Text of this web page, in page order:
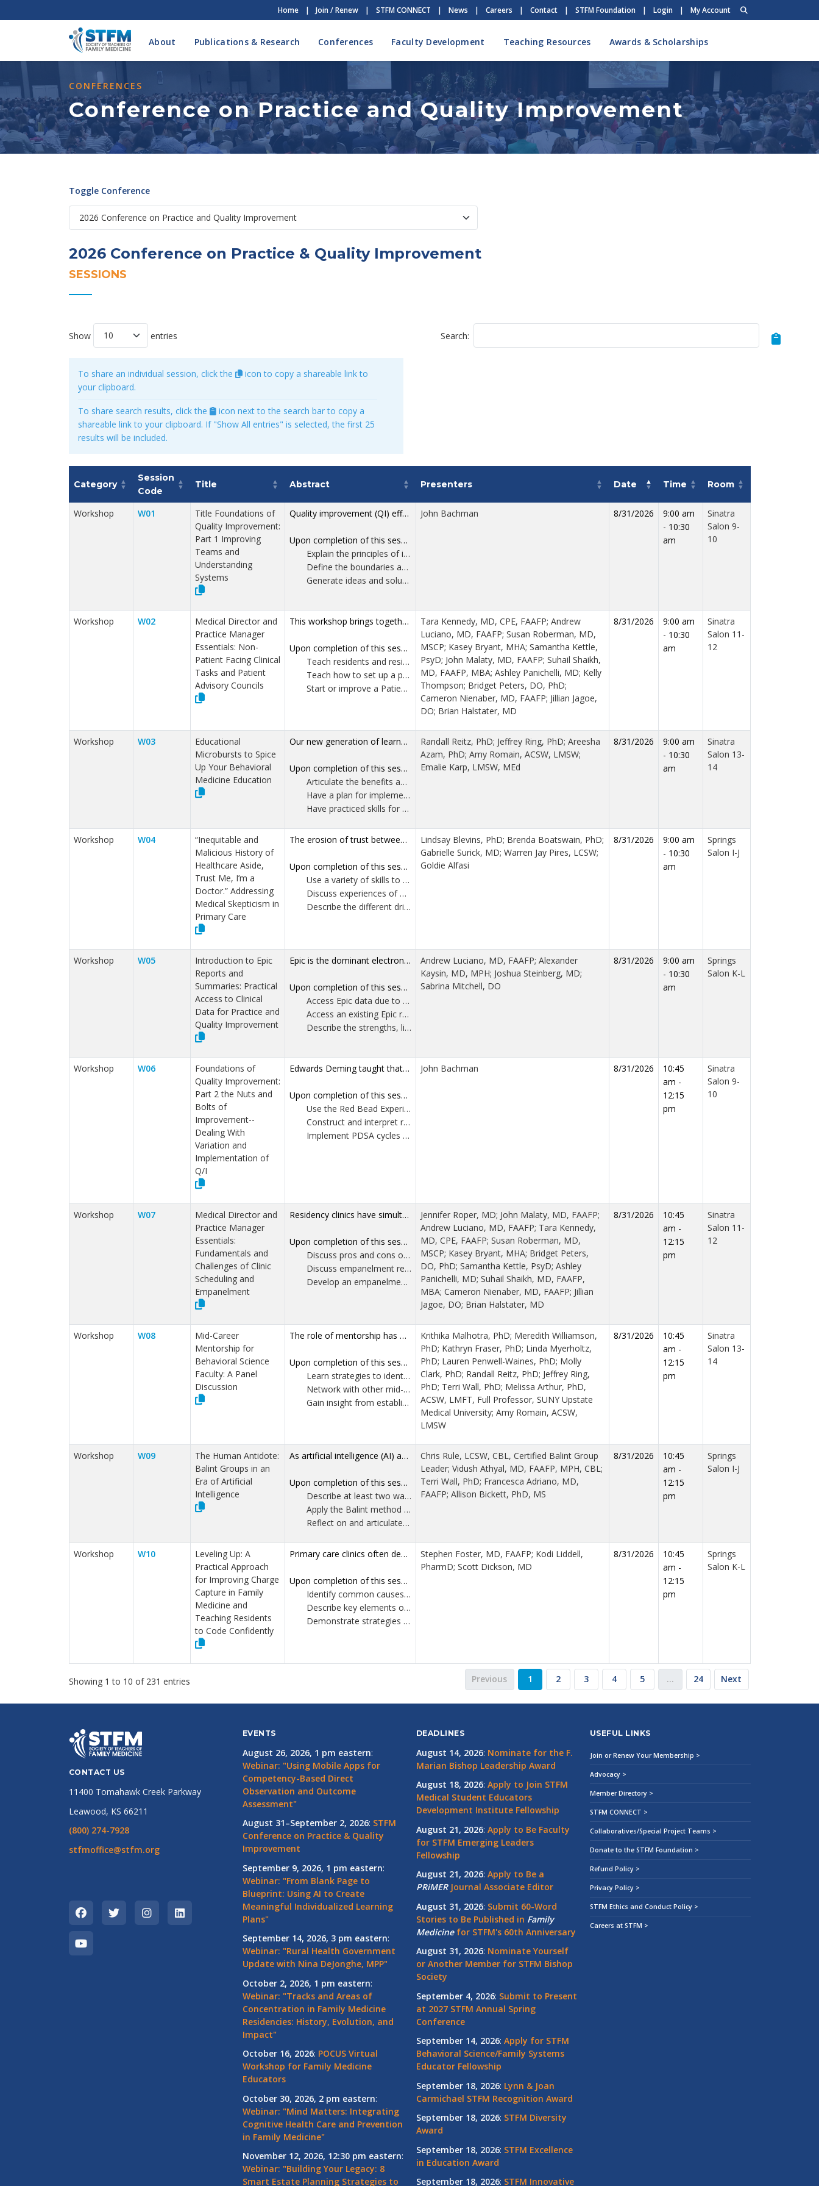
Home | Join / Renew | STFM CONNECT | News | Careers | Contact | STFM Foundation | Login | My Account
About Publications & Research Conferences Faculty Development Teaching Resources Awards & Scholarships
CONFERENCES
Conference on Practice and Quality Improvement
Toggle Conference
2026 Conference on Practice & Quality Improvement
SESSIONS
Show entries
To share an individual session, click the
icon to copy a shareable link to
your clipboard.
To share search results, click the
icon next to the search bar to copy a
shareable link to your clipboard. If "Show All entries" is selected, the first 25
results will be included.
Search:
Category
Session
Code
Title Abstract Presenters Date Time Room
Workshop W01
Title Foundations of
Quality Improvement:
Part 1 Improving
Teams and
Understanding
Systems
Quality improvement (QI) efforts too often fail to take root. Research shows that nearly three out of four QI projects are not sustained after four years, and that 5–15% of PDSA cycles falter over time. These patterns are not the result of poor intentions or weak effort—they stem from a fundamental misunderstanding of how to use improvement science to solve real problems within complex systems. This first session in a two-part workshop series returns to the foundations laid by W. Edwards Deming, the originator of modern quality improvement. In this ninety minute experience, participants will explore practical, evidence-based methods for strengthening teamwork, reducing friction and reframing improvement work within systems that are often driven by short term pressures. Grounded in two pillars of Deming’s System of Profound Knowledge—Systems and Psychology—this workshop provides a clear, durable framework for understanding why improvement efforts succeed or fail. Participants will leave with a stronger conceptual footing and a more confident path for applying QI principles in their daily work and future learning.
Upon completion of this session, participants should be able to:
Explain the principles of intrinsic motivation and analyze why carrot and stick approaches undermine long term performance and diminish joy in work.
Define the boundaries and purpose of a system and apply systems thinking to local quality improvement efforts. Participants will learn practical methods for working within their system to increase the likelihood of sustainable improvement.
Generate ideas and solutions with their teams using evidence-based exercises that strengthen collaboration, improve communication and enhance overall team effectiveness.
John Bachman 8/31/2026
9:00 am
- 10:30
am
Sinatra
Salon 9-
10
Workshop W02
Medical Director and
Practice Manager
Essentials: Non-
Patient Facing Clinical
Tasks and Patient
Advisory Councils
This workshop brings together an experienced behavioralist, medical directors and practice managers from across the US to discuss two essential topics in high-performing family medicine residency clinics: non-patient-facing clinical tasks and patient advisory councils. Effective resident clinic leadership includes teaching residents, and sometimes educational faculty, how to effectively function in clinics, even when not directly seeing patients. There are important non-patient facing clinical skills and knowledge that residents need to learn to practice optimally and efficiently to enhance patient care and provider wellness. Strategies will be discussed to help providers with in-basket management, efficiency and note completion. Strategies for struggling providers that can be used in remediation plans will also be discussed. The ACGME requires Patient Advisory councils. The different presenters, at various stages of implementation, will discuss where they are in the process and the lessons learned along the way. Through case studies, group discussions and practical exercises, participants will gain insights in these areas and form actionable takeaways.
Upon completion of this session, participants should be able to:
Teach residents and residency faculty three tips about in-basket prioritization.
Teach how to set up a practice management rotation to teach residents critical non-patient facing clinical skills/knowledge.
Start or improve a Patient Advisory Council, implementing three key elements (after understanding pros vs cons of different approaches).
Tara Kennedy, MD, CPE, FAAFP; Andrew
Luciano, MD, FAAFP; Susan Roberman, MD,
MSCP; Kasey Bryant, MHA; Samantha Kettle,
PsyD; John Malaty, MD, FAAFP; Suhail Shaikh,
MD, FAAFP, MBA; Ashley Panichelli, MD; Kelly
Thompson; Bridget Peters, DO, PhD;
Cameron Nienaber, MD, FAAFP; Jillian Jagoe,
DO; Brian Halstater, MD
8/31/2026
9:00 am
- 10:30
am
Sinatra
Salon 11-
12
Workshop W03
Educational
Microbursts to Spice
Up Your Behavioral
Medicine Education
Our new generation of learners consume information through reels and videos at 2x speed. To adjust to this new learning style, we propose utilizing microburst teaching as a more succinct method of teaching. We define Microburst Teaching as “An instructional approach that delivers concise, high-impact, hands-on learning experiences in place of traditional long-form lectures. In the context of family medicine education these microbursts are integrated into the clinical workflow and into formal teaching settings, allowing for just-in-time learning that is directly relevant to the patient care environment. This method supports active learning, improves retention, and promotes practical application of knowledge in real-time clinical settings.” This workshop will prepare you to engage learners in rich, brief teaching microbursts. We’ll focus specifically on behavioral medicine teaching, but the principles can be applied across all topics and settings. Staying true to microburst principles, the entire workshop is broken down into 5-10 minute segments and will include numerous demonstrations and the opportunity to prepare your own microburst.
Upon completion of this session, participants should be able to:
Articulate the benefits and rationale for microburst teaching.
Have a plan for implementing microburst education in their professional home environment.
Have practiced skills for microburst teaching.
Randall Reitz, PhD; Jeffrey Ring, PhD; Areesha
Azam, PhD; Amy Romain, ACSW, LMSW;
Emalie Karp, LMSW, MEd
8/31/2026
9:00 am
- 10:30
am
Sinatra
Salon 13-
14
Workshop W04
“Inequitable and
Malicious History of
Healthcare Aside,
Trust Me, I’m a
Doctor.” Addressing
Medical Skepticism in
Primary Care
The erosion of trust between physician and patient negatively impacts health outcomes in the avoidance of care and/or the adoption of treatments lacking evidence of benefit, or that may risk harm. Medical skepticism is multifactorial in its social, historical, cultural, and political antecedents, and has been rising dramatically. An attitude of curious attention needs to extend to the particularity of each patient’s concerns and values. This workshop uses didactics and role plays to encourage physicians to consider their ethical obligations in supporting autonomy with accurate information, to address the impact of physicians’ countertransference when faced with skepticism, to partner with patients to elicit their apprehensions, to concede the uncertainty of clinical versus research medicine, to delineate how the type of medical mistrust guides physician responses, to offer communication tips, and to share reliable patient resources. Difficult conversations foster retreat or defensiveness. Physicians can partner with patients to derive the care they trust.
Upon completion of this session, participants should be able to:
Use a variety of skills to engage patients who display medical skepticism.
Discuss experiences of medical skepticism in practice and their emotional reactions to the current climate in medicine.
Describe the different driving forces of medical skepticism as well as the different types of medical mistrust a patient can hold.
Lindsay Blevins, PhD; Brenda Boatswain, PhD;
Gabrielle Surick, MD; Warren Jay Pires, LCSW;
Goldie Alfasi
8/31/2026
9:00 am
- 10:30
am
Springs
Salon I-J
Workshop W05
Introduction to Epic
Reports and
Summaries: Practical
Access to Clinical
Data for Practice and
Quality Improvement
Epic is the dominant electronic health record platform in the United States, used by an estimated 60–65% of hospitals and a majority of large primary care networks. Yet, many clinicians and clinical leaders lack the practical skills needed to independently access and use the data it collects for quality and practice improvement. This interactive, skills-based workshop introduces participants to Epic’s most commonly used self-service data tools, including SlicerDicer and Reporting Workbench, and provides a clear framework for selecting the appropriate tool based on specific clinical, quality or operational questions. Participants will learn how to evaluate and modify existing reports, create summary views to synthesize data, and export Epic data to Excel for further analysis. Attendees are encouraged to bring their own laptops for hands-on exercises. By the end of the session, participants will leave with at least one report or summary they can continue to use at their home institution, or with a shared technical language to make effective requests of institutional informatics teams when direct access is limited.
Upon completion of this session, participants should be able to:
Access Epic data due to permission or institutional constraints. This session will provide a shared technical language and conceptual framework to support clear and effective communication with institutional informatics or analytics teams.
Access an existing Epic report and modify key parameters such as filters, groupings and displayed fields to obtain information not included in the original report.
Describe the strengths, limitations and appropriate use cases of Epic’s two primary self-service data query tools, SlicerDicer and Reporting Workbench.
Andrew Luciano, MD, FAAFP; Alexander
Kaysin, MD, MPH; Joshua Steinberg, MD;
Sabrina Mitchell, DO
8/31/2026
9:00 am
- 10:30
am
Springs
Salon K-L
Workshop W06
Foundations of
Quality Improvement:
Part 2 the Nuts and
Bolts of
Improvement--
Dealing With
Variation and
Implementation of
Q/I
Edwards Deming taught that “understanding variation is the key to success in quality and business” and warned that “uncontrolled variation is the enemy of quality.” This workshop confronts the modern misuse of dashboards, percentages and red yellow green indicators that mask the true behavior of systems. Using AI and freely available software, participants will see variation—often for the first time. Most will discover that nearly 90% of the data they monitor represents nothing more than random noise, not signals that require action. The second half of the session introduces a refined, practical approach to PDSA cycles that leads to permanent solutions rather than repeated fixes. Participants will leave with a fundamentally different understanding of quality improvement and a clear path to eliminating the tampering that currently increases complexity without adding value.
Upon completion of this session, participants should be able to:
Use the Red Bead Experiment to illustrate how organizations often misunderstand variation within processes.
Construct and interpret run charts and control charts to distinguish random variation from meaningful signals.
Implement PDSA cycles using a refined acronym—Understand, Prepare, Do, Study, Adapt—to support effective, sustained problem solving.
John Bachman 8/31/2026
10:45
am -
12:15
pm
Sinatra
Salon 9-
10
Workshop W07
Medical Director and
Practice Manager
Essentials:
Fundamentals and
Challenges of Clinic
Scheduling and
Empanelment
Residency clinics have simultaneous goals of patient care, education and often research. Effective clinic leadership requires balancing these goals and educational requirements, often requiring unique skills and knowledge. As healthcare system capabilities and educational requirements continue to change, collaborating with clinical leaders facing similar problems and sharing solutions is of high value. This workshop brings together experienced family medicine medical directors, educators, behavioralists and practice managers from across the US to discuss two essential topics to high-performing primary care residency clinics: patient empanelment and scheduling template design. Through case studies, group discussions and practical exercises, participants will gain insights into these areas, consider challenges and form actionable takeaways.
Upon completion of this session, participants should be able to:
Discuss pros and cons of at least four clinic scheduling templates.
Discuss empanelment requirements for family medicine residents per the ACGME.
Develop an empanelment plan for your clinic practitioners.
Jennifer Roper, MD; John Malaty, MD, FAAFP;
Andrew Luciano, MD, FAAFP; Tara Kennedy,
MD, CPE, FAAFP; Susan Roberman, MD,
MSCP; Kasey Bryant, MHA; Bridget Peters,
DO, PhD; Samantha Kettle, PsyD; Ashley
Panichelli, MD; Suhail Shaikh, MD, FAAFP,
MBA; Cameron Nienaber, MD, FAAFP; Jillian
Jagoe, DO; Brian Halstater, MD
8/31/2026
10:45
am -
12:15
pm
Sinatra
Salon 11-
12
Workshop W08
Mid-Career
Mentorship for
Behavioral Science
Faculty: A Panel
Discussion
The role of mentorship has well documented benefits for both mentees and mentors. It is associated with increased academic productivity, higher rate of promotion, career satisfaction, and psychosocial support for mentees. For mentors, it is associated with increased sense of fulfillment, career advancement and development of leadership skills. Many mentoring programs exist for early career positions and during formal training, but access to mentorship during mid-career seems to be limited. A recent survey with members of the STFM Family and Behavioral Health Collaborative showed that 100% of respondents (n=23) were interested in attending a mid-career mentorship training. Common themes that emerged and will be explored in this workshop include mid-career identity and meaning making, giving and receiving mentorship, leadership development, career advancement, work-life balance, systemic barriers and advocacy, and educational innovation. Well established behavioral health leaders will serve as panelists and facilitate small group discussions around the identified themes.
Upon completion of this session, participants should be able to:
Learn strategies to identify mentors as mid-career faculty.
Network with other mid-career faculty to increase their peer support during this phase of their career.
Gain insight from established behavioral health leaders on common areas of professional development growth specific to mid-career faculty.
Krithika Malhotra, PhD; Meredith Williamson,
PhD; Kathryn Fraser, PhD; Linda Myerholtz,
PhD; Lauren Penwell-Waines, PhD; Molly
Clark, PhD; Randall Reitz, PhD; Jeffrey Ring,
PhD; Terri Wall, PhD; Melissa Arthur, PhD,
ACSW, LMFT, Full Professor, SUNY Upstate
Medical University; Amy Romain, ACSW,
LMSW
8/31/2026
10:45
am -
12:15
pm
Sinatra
Salon 13-
14
Workshop W09
The Human Antidote:
Balint Groups in an
Era of Artificial
Intelligence
As artificial intelligence (AI) and machine-learning tools increasingly shape clinical decision support and documentation in family medicine, residency training risks emphasizing efficiency and standardization at the expense of relationship-centered care. While AI enhances diagnostic accuracy and workflow, it cannot engage with the emotional meaning, uncertainty and lived context inherent to human-to-human encounters. Preserving these competencies is essential to professionalism, empathy and patient-centered care as articulated by family medicine professional and accrediting organizations. This workshop provides participants the opportunity to experience a Balint group as a core educational strategy for maintaining humanism in AI-enabled practice. Participants will examine evidence supporting the use of Balint in family medicine residency training, including improvements in empathy, reflective capacity and professional identity formation. By contrasting algorithmic approaches to care with the relational, uncertainty-tolerant framework of Balint work, the session demonstrates how Balint Groups strengthen residents’ and faculty's ability to provide compassionate, patient-centered care.
Upon completion of this session, participants should be able to:
Describe at least two ways Balint group participation supports core ACGME competencies in the context of AI-supported clinical care.
Apply the Balint method to a clinical case by identifying one emotional or relational dynamic within the physician-patient interaction that would not be addressed by algorithm-based decision support.
Reflect on and articulate one practice-based strategy for integrating Balint groups or Balint- informed reflection into residency curricula to promote empathy, professional identity formation and patient-centered care.
Chris Rule, LCSW, CBL, Certified Balint Group
Leader; Vidush Athyal, MD, FAAFP, MPH, CBL;
Terri Wall, PhD; Francesca Adriano, MD,
FAAFP; Allison Bickett, PhD, MS
8/31/2026
10:45
am -
12:15
pm
Springs
Salon I-J
Workshop W10
Leveling Up: A
Practical Approach
for Improving Charge
Capture in Family
Medicine and
Teaching Residents
to Code Confidently
Primary care clinics often demonstrate undervalued charge capture, particularly in resident-staffed, faculty-supervised settings, leading to misaligned quality metrics, unreliable value-based payment attribution, and under-recognition of care complexity. Contributing factors include limited formal education, coding uncertainty, evolving E/M guidelines, and misconceptions that conservative billing is safer. UAMS Health implemented a coordinated, longitudinal billing and coding educational model across its family medicine residency programs. The model addresses both learner and faculty needs by addressing resident-focused learning with a train-the-trainer framework to enable faculty to reinforce practices in real time. Using real-world documentation and billing examples, participants will identify common inaccuracies, align documentation with visit complexity, and explore workflow strategies that support accurate, compliant billing in a world with decreasing reimbursements and expanded CPT coding complexities. Attendees will leave with adaptable tools to implement or scale similar interventions within their own training environments, improving coding confidence, financial stewardship, and recognition of primary care value.
Upon completion of this session, participants should be able to:
Identify common causes of inaccurate or undervalued charge capture in primary care and understand their impact on quality metrics, value-based payments and recognition of care complexity.
Describe key elements of a longitudinal resident and faculty billing education model, including application of practical documentation and workflow strategies.
Demonstrate strategies for sustaining and disseminating coding education to enhance confidence and support resident learning across multiple residency programs.
Stephen Foster, MD, FAAFP; Kodi Liddell,
PharmD; Scott Dickson, MD
8/31/2026
10:45
am -
12:15
pm
Springs
Salon K-L
Showing 1 to 10 of 231 entries Previous 1 2 3 4 5 … 24 Next
CONTACT US
11400 Tomahawk Creek Parkway
Leawood, KS 66211
(800) 274-7928
stfmoffice@stfm.org
EVENTS
August 26, 2026, 1 pm eastern:
Webinar: "Using Mobile Apps for
Competency-Based Direct
Observation and Outcome
Assessment"
August 31–September 2, 2026: STFM
Conference on Practice & Quality
Improvement
September 9, 2026, 1 pm eastern:
Webinar: "From Blank Page to
Blueprint: Using AI to Create
Meaningful Individualized Learning
Plans"
September 14, 2026, 3 pm eastern:
Webinar: "Rural Health Government
Update with Nina DeJonghe, MPP"
October 2, 2026, 1 pm eastern:
Webinar: "Tracks and Areas of
Concentration in Family Medicine
Residencies: History, Evolution, and
Impact"
October 16, 2026: POCUS Virtual
Workshop for Family Medicine
Educators
October 30, 2026, 2 pm eastern:
Webinar: "Mind Matters: Integrating
Cognitive Health Care and Prevention
in Family Medicine"
November 12, 2026, 12:30 pm eastern:
Webinar: "Building Your Legacy: 8
Smart Estate Planning Strategies to
DEADLINES
August 14, 2026: Nominate for the F.
Marian Bishop Leadership Award
August 18, 2026: Apply to Join STFM
Medical Student Educators
Development Institute Fellowship
August 21, 2026: Apply to Be Faculty
for STFM Emerging Leaders
Fellowship
August 21, 2026: Apply to Be a
PRiMERJournal Associate Editor
August 31, 2026: Submit 60-Word
Stories to Be Published in Family
Medicinefor STFM's 60th Anniversary
August 31, 2026: Nominate Yourself
or Another Member for STFM Bishop
Society
September 4, 2026: Submit to Present
at 2027 STFM Annual Spring
Conference
September 14, 2026: Apply for STFM
Behavioral Science/Family Systems
Educator Fellowship
September 18, 2026: Lynn & Joan
Carmichael STFM Recognition Award
September 18, 2026: STFM Diversity
Award
September 18, 2026: STFM Excellence
in Education Award
September 18, 2026: STFM Innovative
USEFUL LINKS
Join or Renew Your Membership >
Advocacy >
Member Directory >
STFM CONNECT >
Collaboratives/Special Project Teams >
Donate to the STFM Foundation >
Refund Policy >
Privacy Policy >
STFM Ethics and Conduct Policy >
Careers at STFM >